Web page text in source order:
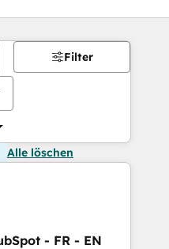
Filter
Alle löschen
- FR - EN